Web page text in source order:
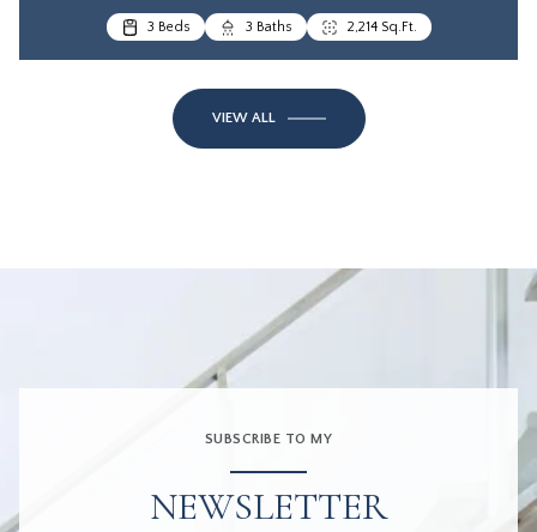
3 Beds 3 Baths 2,214 Sq.Ft.
VIEW ALL
SUBSCRIBE TO MY
NEWSLETTER